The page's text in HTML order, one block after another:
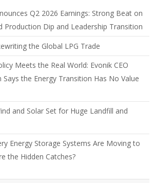
Q2 2026 Earnings: Strong Beat on
Production Dip and Leadership Transition
the Global LPG Trade
Meets the Real World: Evonik CEO
Says the Energy Transition Has No Value
and Solar Set for Huge Landfill and
Energy Storage Systems Are Moving to
the Hidden Catches?